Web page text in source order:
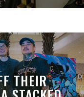
THEIR